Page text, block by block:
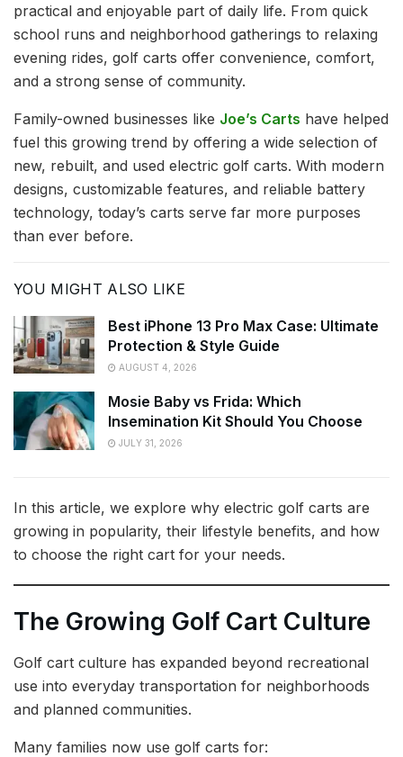
practical and enjoyable part of daily life. From quick
school runs and neighborhood gatherings to relaxing
evening rides, golf carts offer convenience, comfort,
and a strong sense of community.
Family-owned businesses like Joe’s Carts have helped
fuel this growing trend by offering a wide selection of
new, rebuilt, and used electric golf carts. With modern
designs, customizable features, and reliable battery
technology, today’s carts serve far more purposes
than ever before.
YOU MIGHT ALSO LIKE
Best iPhone 13 Pro Max Case: Ultimate
Protection & Style Guide
AUGUST 4, 2026
Mosie Baby vs Frida: Which
Insemination Kit Should You Choose
JULY 31, 2026
In this article, we explore why electric golf carts are
growing in popularity, their lifestyle benefits, and how
to choose the right cart for your needs.
The Growing Golf Cart Culture
Golf cart culture has expanded beyond recreational
use into everyday transportation for neighborhoods
and planned communities.
Many families now use golf carts for: